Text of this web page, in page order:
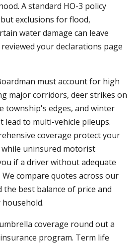
A standard HO-3 policy
exclusions for flood,
water damage can leave
your declarations page
must account for high
major corridors, deer strikes on
township's edges, and winter
lead to multi-vehicle pileups.
coverage protect your
uninsured motorist
if a driver without adequate
compare quotes across our
best balance of price and
coverage round out a
program. Term life